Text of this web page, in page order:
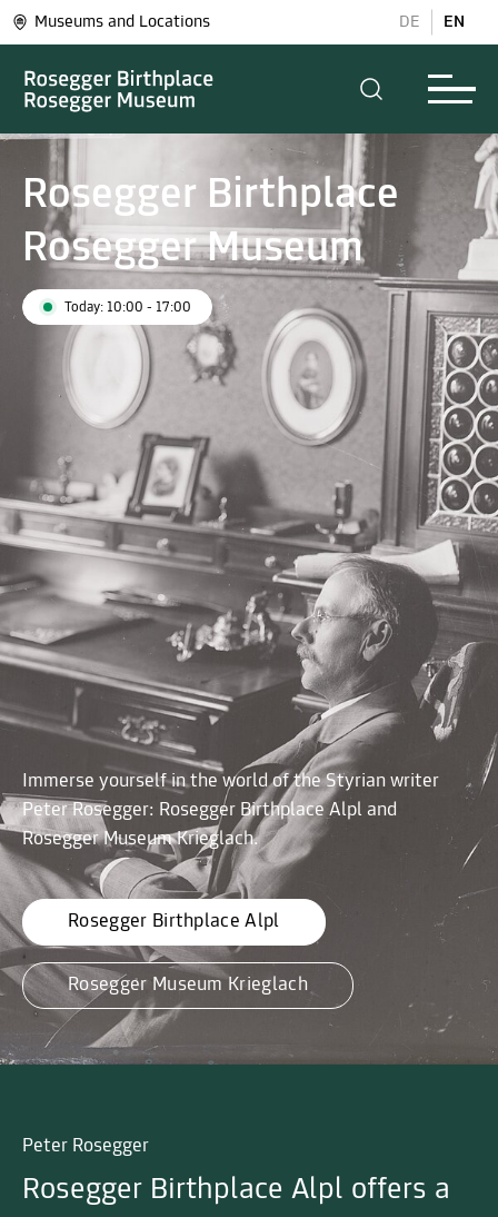
Museums and Locations DE EN
Rosegger Birthplace
Rosegger Museum
Today: 10:00 - 17:00
Immerse yourself in the world of the Styrian writer
Peter Rosegger: Rosegger Birthplace Alpl and
Rosegger Museum Krieglach.
Rosegger Birthplace Alpl
Rosegger Museum Krieglach
Peter Rosegger
Rosegger Birthplace Alpl offers a